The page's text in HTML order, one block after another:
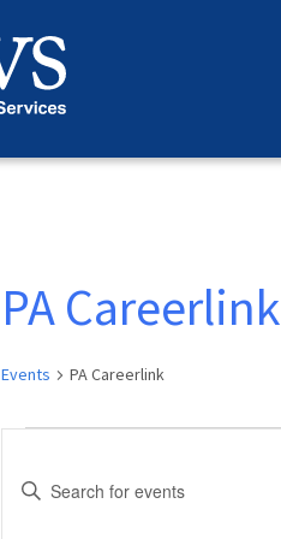
PA Careerlink
Events PA Careerlink
Events
Events
Enter